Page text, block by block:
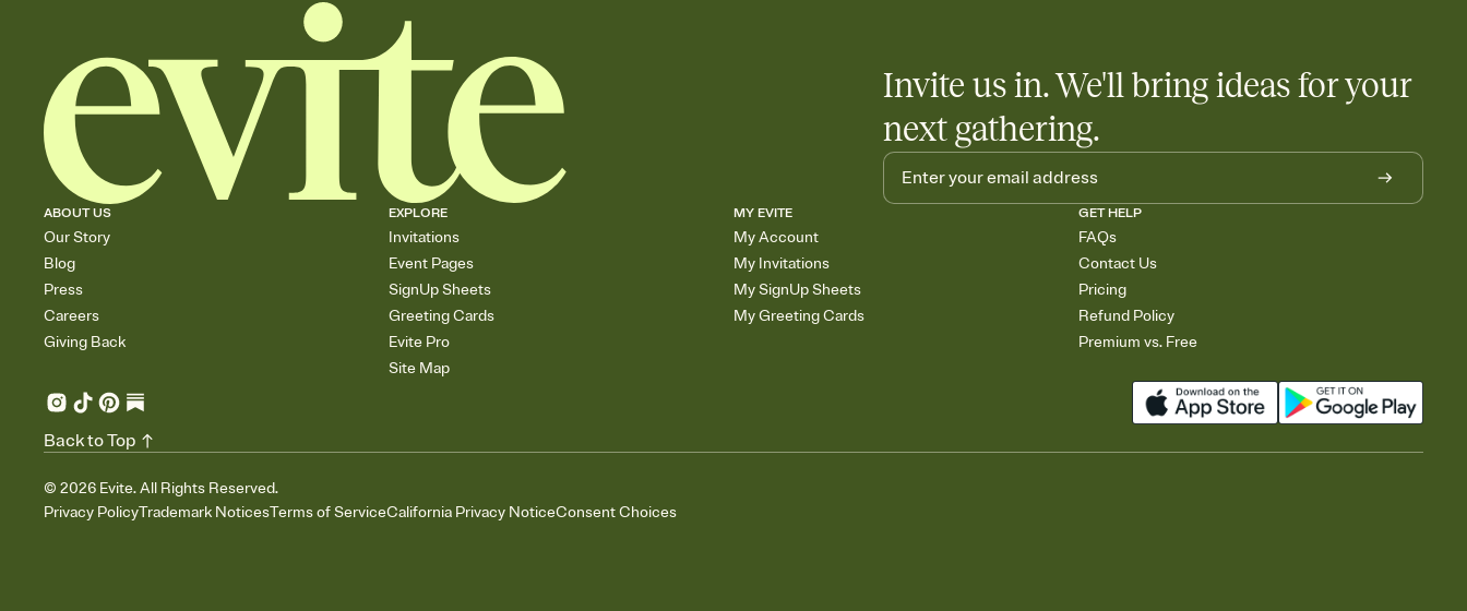
Invite us in. We'll bring ideas for your
next gathering.
ABOUT US
Our Story
Blog
Press
Careers
Giving Back
EXPLORE
Invitations
Event Pages
SignUp Sheets
Greeting Cards
Evite Pro
Site Map
MY EVITE
My Account
My Invitations
My SignUp Sheets
My Greeting Cards
GET HELP
FAQs
Contact Us
Pricing
Refund Policy
Premium vs. Free
© 2026 Evite. All Rights Reserved.
Privacy PolicyTrademark NoticesTerms of ServiceCalifornia Privacy NoticeConsent Choices
Back to Top